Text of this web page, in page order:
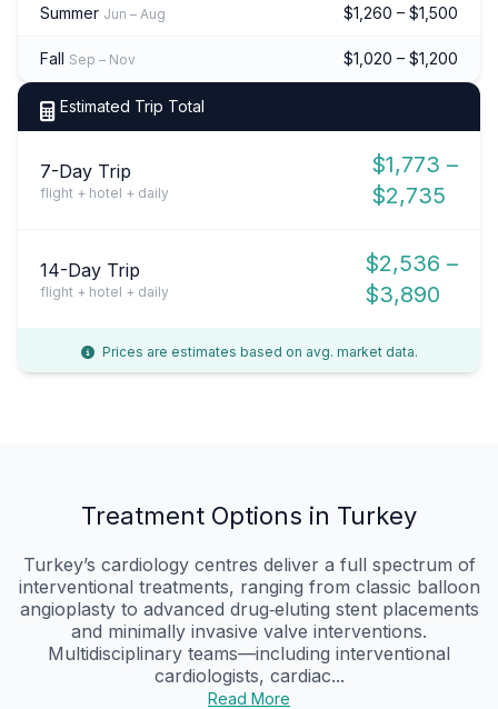
Summer Jun – Aug $1,260 – $1,500
Fall Sep – Nov $1,020 – $1,200
Estimated Trip Total
7-Day Trip
flight + hotel + daily
$1,773 –
$2,735
14-Day Trip
flight + hotel + daily
$2,536 –
$3,890
Prices are estimates based on avg. market data.
Treatment Options in Turkey
Turkey’s cardiology centres deliver a full spectrum of
interventional treatments, ranging from classic balloon
angioplasty to advanced drug‑eluting stent placements
and minimally invasive valve interventions.
Multidisciplinary teams—including interventional
cardiologists, cardiac...
Read More